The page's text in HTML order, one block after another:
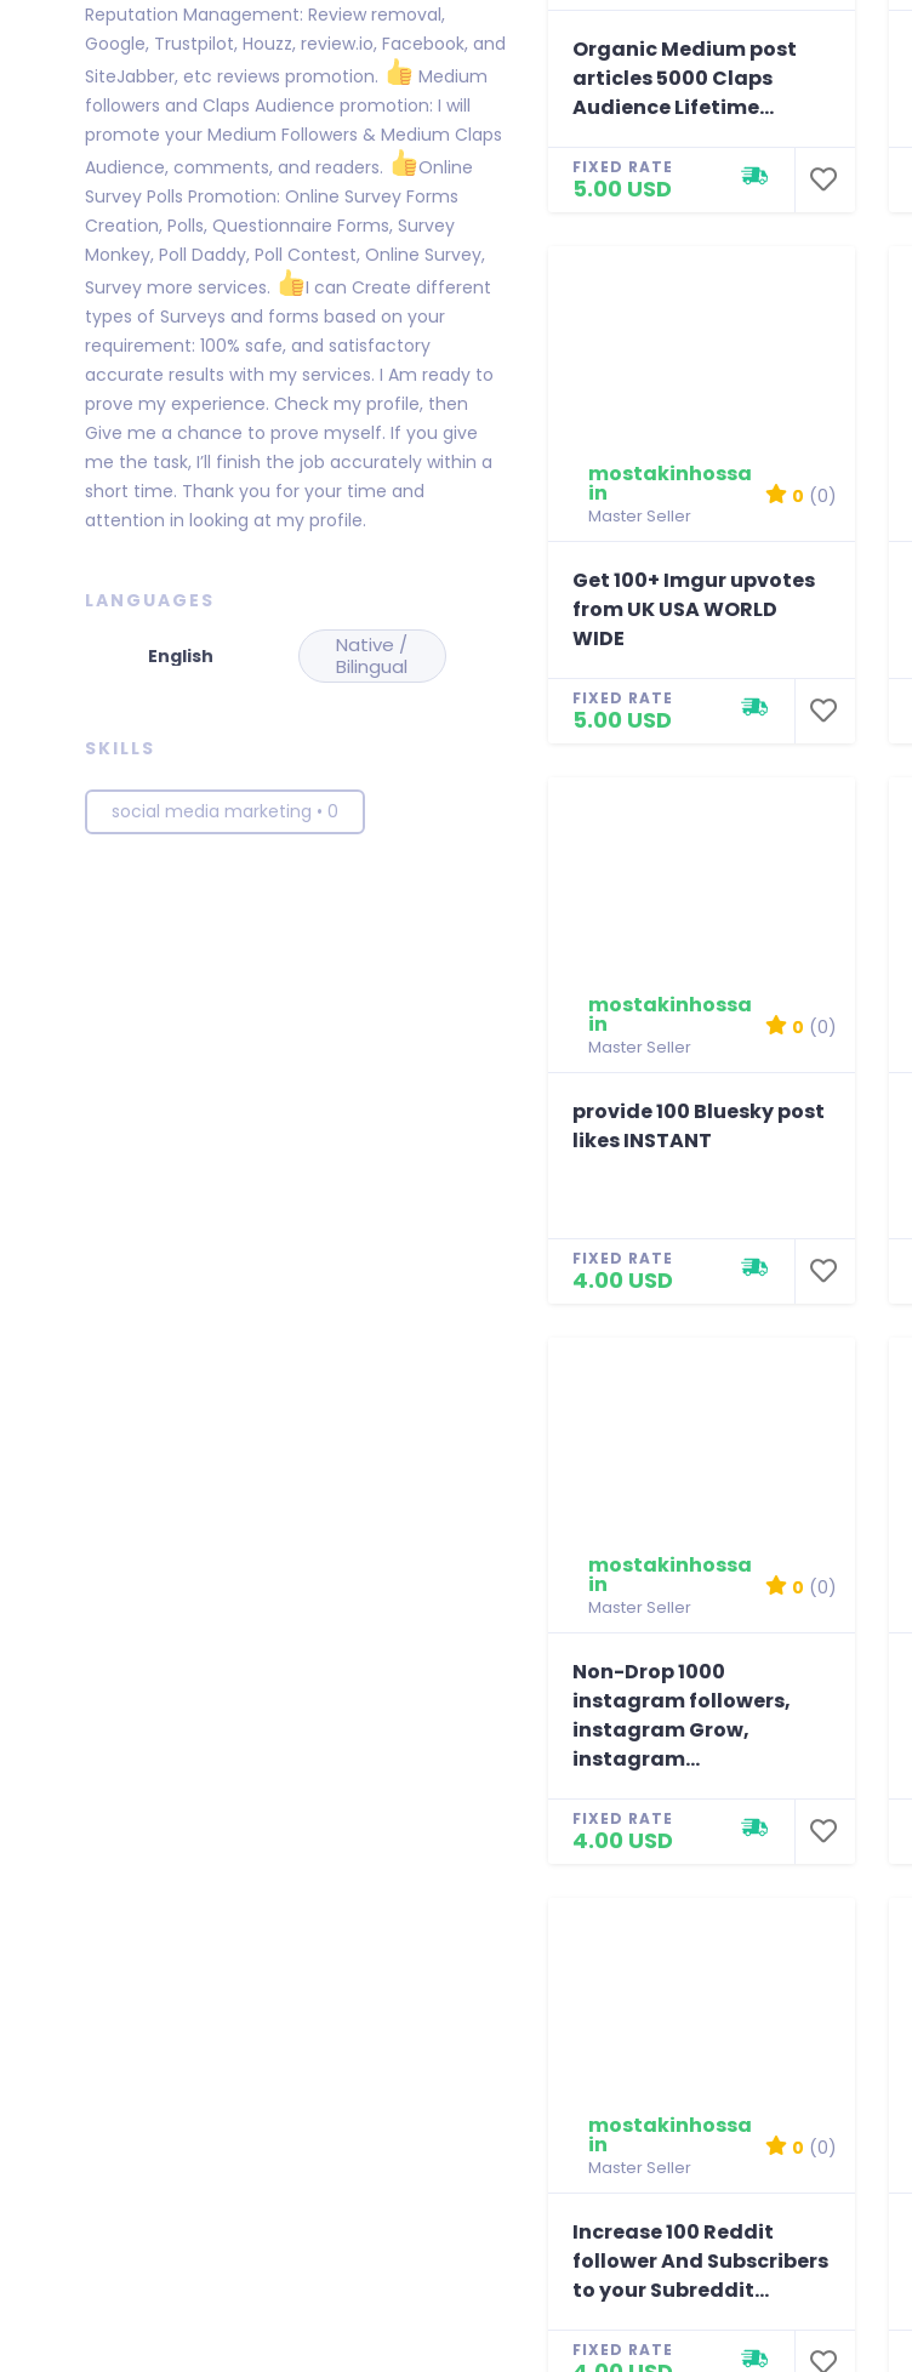
Reputation Management: Review removal,
Google, Trustpilot, Houzz, review.io, Facebook, and
SiteJabber, etc reviews promotion.
Medium
followers and Claps Audience promotion: I will
promote your Medium Followers & Medium Claps
Audience, comments, and readers.
Online
Survey Polls Promotion: Online Survey Forms
Creation, Polls, Questionnaire Forms, Survey
Monkey, Poll Daddy, Poll Contest, Online Survey,
Survey more services.
I can Create different
types of Surveys and forms based on your
requirement: 100% safe, and satisfactory
accurate results with my services. I Am ready to
prove my experience. Check my profile, then
Give me a chance to prove myself. If you give
me the task, I’ll finish the job accurately within a
short time. Thank you for your time and
attention in looking at my profile.
LANGUAGES
Native /
Bilingual
SKILLS
social media marketing • 0
Organic Medium post
articles 5000 Claps
Audience Lifetime...
FIXED RATE
5.00 USD
mostakinhossa
in
Master Seller
0 (0)
Get 100+ Imgur upvotes
from UK USA WORLD
WIDE
FIXED RATE
5.00 USD
mostakinhossa
in
Master Seller
0 (0)
provide 100 Bluesky post
likes INSTANT
FIXED RATE
4.00 USD
mostakinhossa
in
Master Seller
0 (0)
Non-Drop 1000
instagram followers,
instagram Grow,
instagram...
FIXED RATE
4.00 USD
mostakinhossa
in
Master Seller
0 (0)
Increase 100 Reddit
follower And Subscribers
to your Subreddit...
FIXED RATE